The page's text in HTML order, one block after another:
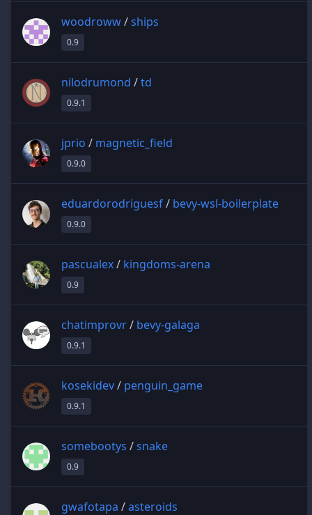
woodroww/ships
0.9
nilodrumond /td
0.9.1
jprio / magnetic_field
0.9.0
eduardorodriguesf/ bevy-wsl-boilerplate
0.9.0
pascualex/ kingdoms-arena
0.9
chatimprovr/ bevy-galaga
0.9.1
kosekidev/ penguin_game
0.9.1
somebootys /snake
0.9
gwafotapa /asteroids